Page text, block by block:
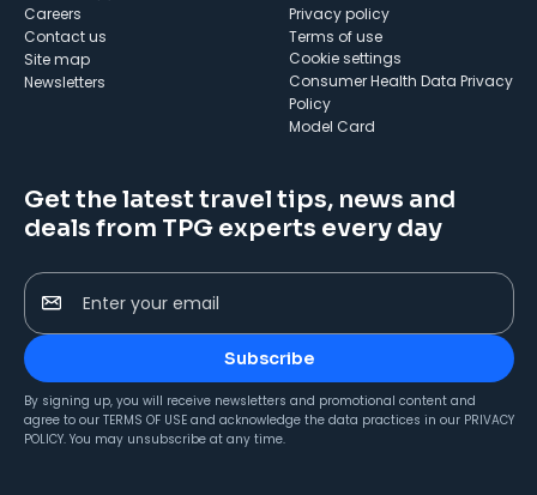
Careers
Contact us
Site map
Newsletters
Privacy policy
Terms of use
cookie settings
Consumer Health Data Privacy
Policy
Model Card
Get the latest travel tips, news and
deals from TPG experts every day
Enter your email
Subscribe
By signing up, you will receive newsletters and promotional content and
agree to our TERMS OF USE and acknowledge the data practices in our PRIVACY
POLICY. You may unsubscribe at any time.